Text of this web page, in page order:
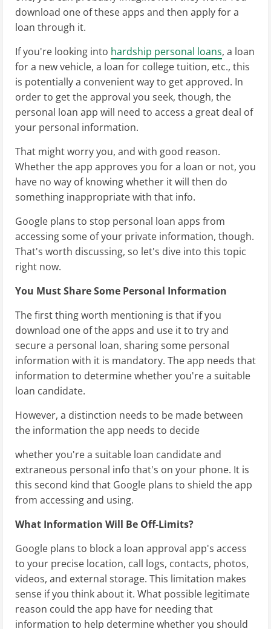
download one of these apps and then apply for a
loan through it.
If you're looking into hardship personal loans, a loan
for a new vehicle, a loan for college tuition, etc., this
is potentially a convenient way to get approved. In
order to get the approval you seek, though, the
personal loan app will need to access a great deal of
your personal information.
That might worry you, and with good reason.
Whether the app approves you for a loan or not, you
have no way of knowing whether it will then do
something inappropriate with that info.
Google plans to stop personal loan apps from
accessing some of your private information, though.
That's worth discussing, so let's dive into this topic
right now.
You Must Share Some Personal Information
The first thing worth mentioning is that if you
download one of the apps and use it to try and
secure a personal loan, sharing some personal
information with it is mandatory. The app needs that
information to determine whether you're a suitable
loan candidate.
However, a distinction needs to be made between
the information the app needs to decide
whether you're a suitable loan candidate and
extraneous personal info that's on your phone. It is
this second kind that Google plans to shield the app
from accessing and using.
What Information Will Be Off-Limits?
Google plans to block a loan approval app's access
to your precise location, call logs, contacts, photos,
videos, and external storage. This limitation makes
sense if you think about it. What possible legitimate
reason could the app have for needing that
information to help determine whether you should